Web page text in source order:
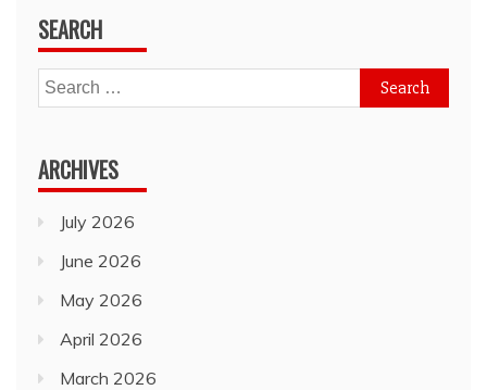
SEARCH
Search
for:
ARCHIVES
July 2026
June 2026
May 2026
April 2026
March 2026